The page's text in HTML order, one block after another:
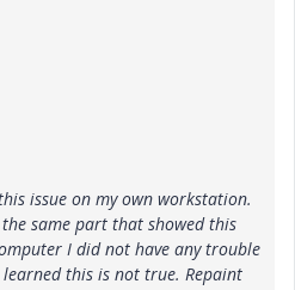
issue on my own workstation.
same part that showed this
I did not have any trouble
this is not true. Repaint